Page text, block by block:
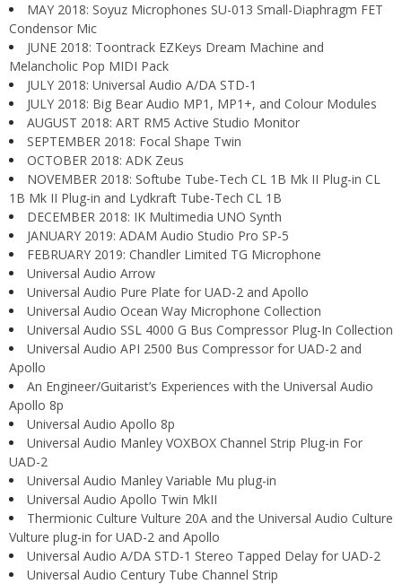
MAY 2018: Soyuz Microphones SU-013 Small-Diaphragm FET
Condensor Mic
JUNE 2018: Toontrack EZKeys Dream Machine and
Melancholic Pop MIDI Pack
JULY 2018: Universal Audio A/DA STD-1
JULY 2018: Big Bear Audio MP1, MP1+, and Colour Modules
AUGUST 2018: ART RM5 Active Studio Monitor
SEPTEMBER 2018: Focal Shape Twin
OCTOBER 2018: ADK Zeus
NOVEMBER 2018: Softube Tube-Tech CL 1B Mk II Plug-in CL
1B Mk II Plug-in and Lydkraft Tube-Tech CL 1B
DECEMBER 2018: IK Multimedia UNO Synth
JANUARY 2019: ADAM Audio Studio Pro SP-5
FEBRUARY 2019: Chandler Limited TG Microphone
Universal Audio Arrow
Universal Audio Pure Plate for UAD-2 and Apollo
Universal Audio Ocean Way Microphone Collection
Universal Audio SSL 4000 G Bus Compressor Plug-In Collection
Universal Audio API 2500 Bus Compressor for UAD-2 and
Apollo
An Engineer/Guitarist’s Experiences with the Universal Audio
Apollo 8p
Universal Audio Apollo 8p
Universal Audio Manley VOXBOX Channel Strip Plug-in For
UAD-2
Universal Audio Manley Variable Mu plug-in
Universal Audio Apollo Twin MkII
Thermionic Culture Vulture 20A and the Universal Audio Culture
Vulture plug-in for UAD-2 and Apollo
Universal Audio A/DA STD-1 Stereo Tapped Delay for UAD-2
Universal Audio Century Tube Channel Strip